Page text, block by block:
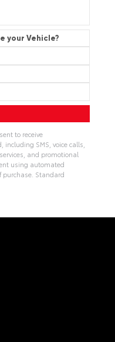
your Vehicle?
to receive
including SMS, voice calls,
and promotional
using automated
purchase. Standard